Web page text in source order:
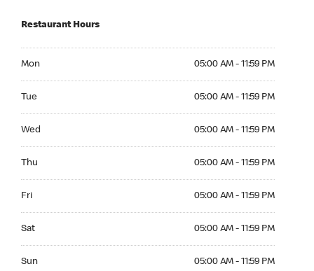
Restaurant Hours
Mon 05:00 AM - 11:59 PM
Tue 05:00 AM - 11:59 PM
Wed 05:00 AM - 11:59 PM
Thu 05:00 AM - 11:59 PM
Fri 05:00 AM - 11:59 PM
Sat 05:00 AM - 11:59 PM
Sun 05:00 AM - 11:59 PM